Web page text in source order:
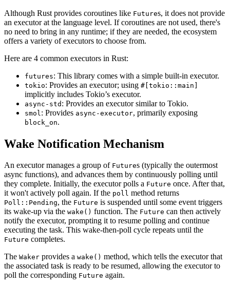
Although Rust provides coroutines like Futures, it does not provide
an executor at the language level. If coroutines are not used, there's
no need to bring in any runtime; if they are needed, the ecosystem
offers a variety of executors to choose from.
Here are 4 common executors in Rust:
futures: This library comes with a simple built-in executor.
tokio: Provides an executor; using #[tokio::main]
implicitly includes Tokio’s executor.
async-std : Provides an executor similar to Tokio.
smol : Provides async-executor, primarily exposing
block_on.
Wake Notification Mechanism
An executor manages a group of Futures (typically the outermost
async functions), and advances them by continuously polling until
they complete. Initially, the executor polls a Future once. After that,
it won't actively poll again. If the poll method returns
Poll::Pending, the Future is suspended until some event triggers
its wake-up via the wake() function. The Future can then actively
notify the executor, prompting it to resume polling and continue
executing the task. This wake-then-poll cycle repeats until the
Future completes.
The Waker provides a wake() method, which tells the executor that
the associated task is ready to be resumed, allowing the executor to
poll the corresponding Future again.